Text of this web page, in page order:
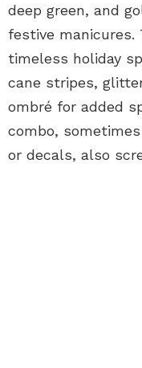
deep green, and
festive
timeless holiday
cane stripes,
ombré for added
combo,
or decals, also